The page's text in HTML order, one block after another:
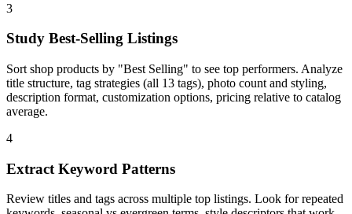
3
Study Best-Selling Listings
Sort shop products by "Best Selling" to see top performers. Analyze
title structure, tag strategies (all 13 tags), photo count and styling,
description format, customization options, pricing relative to catalog
average.
4
Extract Keyword Patterns
Review titles and tags across multiple top listings. Look for repeated